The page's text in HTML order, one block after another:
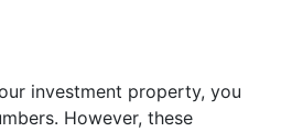
investment property, you
However, these